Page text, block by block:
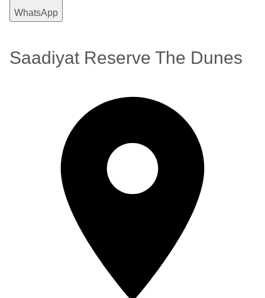
WhatsApp
Saadiyat Reserve The Dunes